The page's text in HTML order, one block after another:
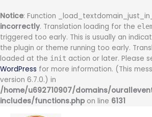
Notice: Function
incorrectly. Translation loading for the
triggered too early. This is usually an
the plugin or theme running too early.
loaded at the init action or later. Please
WordPress for more information. (This
version 6.7.0.) in
/home/u692710907/domains/
includes/functions.php on line 6131